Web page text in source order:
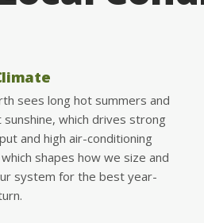
sees long hot summers and
sunshine, which drives strong
and high air-conditioning
shapes how we size and
system for the best year-